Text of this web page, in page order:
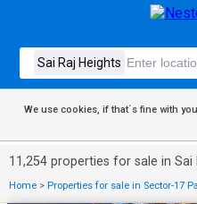
We use cookies, if that´s fine with
11,254 properties for sale in Sai
Home > Properties for sale in Sector-17